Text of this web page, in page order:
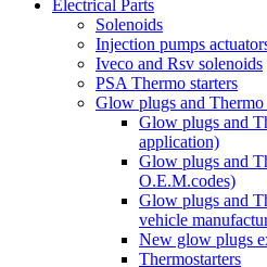
Electrical Parts
Solenoids
Injection pumps
Iveco and Rsv solenoids
PSA Thermo starters
Glow plugs and Thermo
Glow plugs and
application)
Glow plugs and
O.E.M.codes)
Glow plugs and
vehicle
New glow plugs
Thermostarters